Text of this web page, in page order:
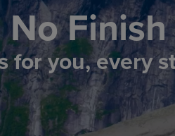
for you, every